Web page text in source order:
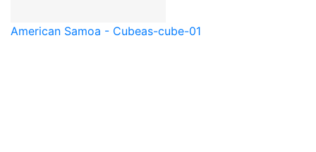
American Samoa - Cubeas-cube-01